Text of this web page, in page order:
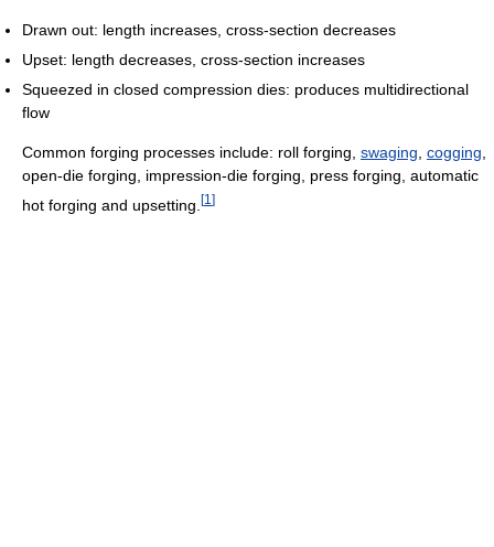
Drawn out: length increases, cross-section decreases
Upset: length decreases, cross-section increases
Squeezed in closed compression dies: produces multidirectional
flow
Common forging processes include: roll forging, swaging cogging
open-die forging, impression-die forging, press forging, automatic
hot forging and upsetting. [1 ]